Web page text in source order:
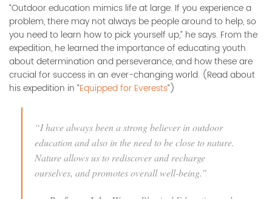
“Outdoor education mimics life at large. If you experience a
problem, there may not always be people around to help, so
you need to learn how to pick yourself up,” he says. From the
expedition, he learned the importance of educating youth
about determination and perseverance, and how these are
crucial for success in an ever-changing world. (Read about
his expedition in “Equipped for Everests“)
“I have always been a strong believer in outdoor
education and also in the need to be close to nature.
Nature allows us to rediscover and recharge
ourselves, and promotes overall well-being.”